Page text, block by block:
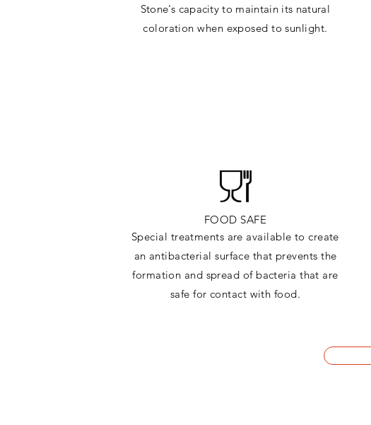
Stone's capacityto maintain its natural
coloration when exposed to sunlight.
FOOD SAFE
Special treatments are available to create
an antibacterial surface that prevents the
formation and spread of bacteria that are
safe for contact with food.